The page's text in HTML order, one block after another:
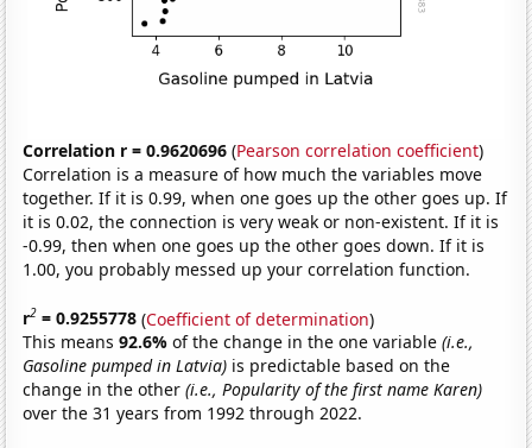
Correlation r = 0.9620696 (Pearson correlation coefficient)
Correlation is a measure of how much the variables move
together. If it is 0.99, when one goes up the other goes up. If
it is 0.02, the connection is very weak or non-existent. If it is
-0.99, then when one goes up the other goes down. If it is
1.00, you probably messed up your correlation function.
r2 = 0.9255778 (Coefficient of determination)
This means92.6%of the change in the one variable(i.e.,
Gasoline pumped in Latvia) is predictable based on the
change in the other(i.e., Popularity of the first name Karen)
over the 31 years from 1992 through 2022.